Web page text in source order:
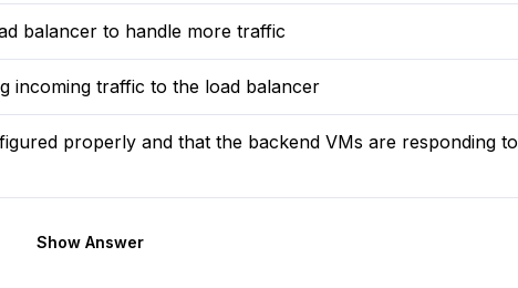
balancer to handle more traffic
incoming traffic to the load balancer
properly and that the backend VMs are responding to
Show Answer